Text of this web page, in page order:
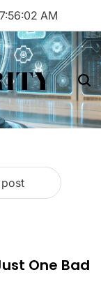
7:56:02 AM
post
One Bad